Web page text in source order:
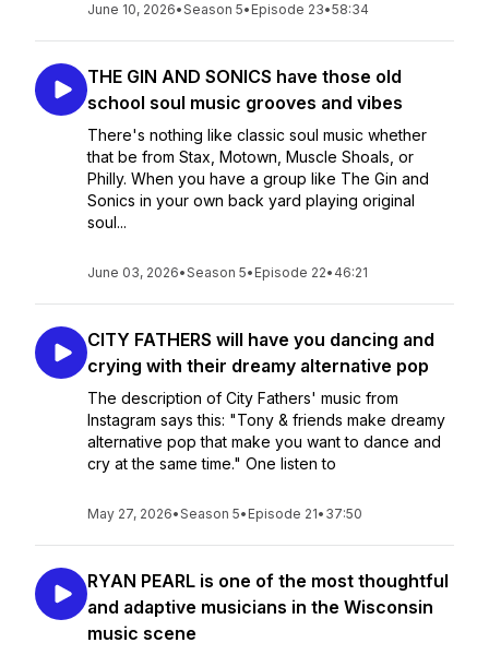
June 10, 2026•Season 5• Episode 23•58:34
THE GIN AND SONICS have those old
school soul music grooves and vibes
There's nothing like classic soul music whether
that be from Stax, Motown, Muscle Shoals, or
Philly. When you have a group like The Gin and
Sonics in your own back yard playing original
soul...
June 03, 2026•Season 5• Episode 22• 46:21
CITY FATHERS will have you dancing and
crying with their dreamy alternative pop
The description of City Fathers' music from
Instagram says this: "Tony & friends make dreamy
alternative pop that make you want to dance and
cry at the same time." One listen to
May 27, 2026•Season 5• Episode 21• 37:50
RYAN PEARL is one of the most thoughtful
and adaptive musicians in the Wisconsin
music scene